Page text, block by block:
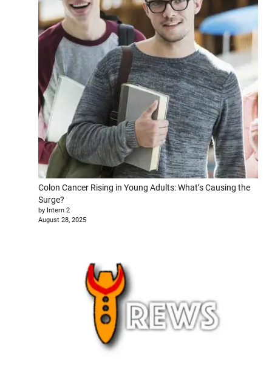
Colon Cancer Rising in Young Adults: What’s Causing the
Surge?
by Intern 2
August 28, 2025